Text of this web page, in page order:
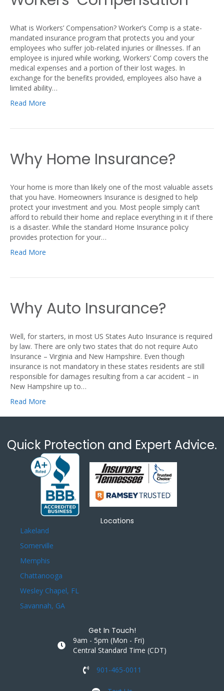
What is Workers’ Compensation? Worker’s Comp is a state-
mandated insurance program that protects you and your
employees who suffer job-related injuries or illnesses. If an
employee is injured while working, Workers’ Comp covers the
medical expenses and a portion of their lost wages. In
exchange for the benefits provided, employees also have a
limited ability…
Read More
Why Home Insurance?
Your home is more than likely one of the most valuable assets
that you have. Homeowners Insurance is designed to help
protect your investment and you. Most people simply can’t
afford to rebuild their home and replace everything in it if there
is a disaster. While the standard Home Insurance policy
provides protection for your…
Read More
Why Auto Insurance?
Well, for starters, in most US States Auto Insurance is required
by law. There are only two states that do not require Auto
Insurance – Virginia and New Hampshire. Even though
insurance is not mandatory in these states residents are still
responsible for damages resulting from a car accident – in
New Hampshire up to…
Read More
Quick Protection and Expert Advice.
Locations
Lakeland
Somerville
Memphis
Chattanooga
Wesley Chapel, FL
Savannah, GA
Get In Touch!
9am - 5pm (Mon - Fri)
Central Standard Time (CDT)
901-465-0011